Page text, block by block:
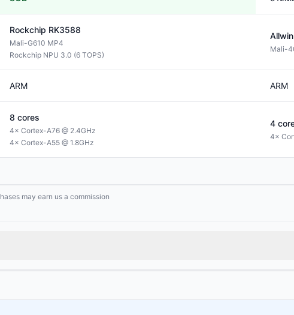
Rockchip RK3588
Mali-G610 MP4
Rockchip NPU 3.0 (6 TOPS)
Mali-
ARM ARM
8 cores
4× Cortex-A76 @ 2.4GHz
4× Cortex-A55 @ 1.8GHz
4
4×
may earn us a commission